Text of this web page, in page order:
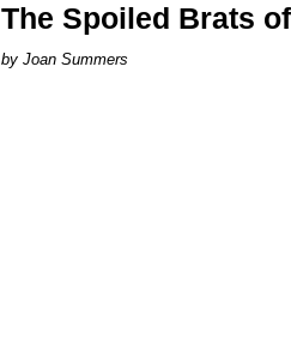
The Spoiled Brats
Joan Summers